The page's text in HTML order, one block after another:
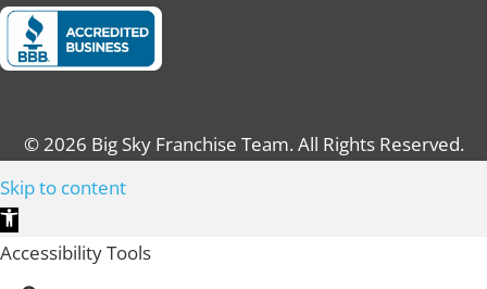
© 2026 Big Sky Franchise Team. All Rights Reserved.
Skip to content
O
p
Accessibility Tools